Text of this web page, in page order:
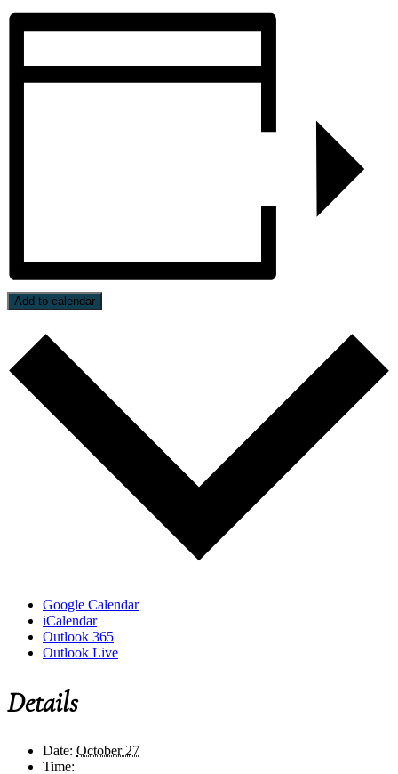
Add to calendar
Google Calendar
iCalendar
Outlook 365
Outlook Live
Details
Date: October 27
Time: